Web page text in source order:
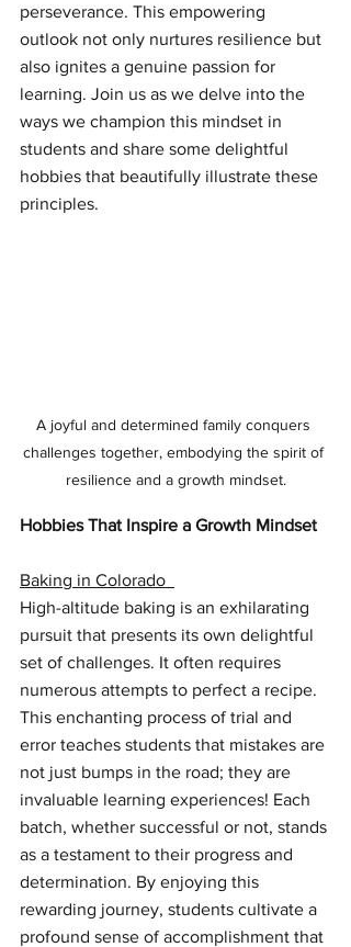
perseverance. This empowering
outlook not only nurtures resilience but
also ignites a genuine passion for
learning. Join us as we delve into the
ways we champion this mindset in
students and share some delightful
hobbies that beautifully illustrate these
principles.
A joyful and determined family conquers
challenges together, embodying the spirit of
resilience and a growth mindset.
Hobbies That Inspire a Growth Mindset
Baking in Colorado
High-altitude baking is an exhilarating
pursuit that presents its own delightful
set of challenges. It often requires
numerous attempts to perfect a recipe.
This enchanting process of trial and
error teaches students that mistakes are
not just bumps in the road; they are
invaluable learning experiences! Each
batch, whether successful or not, stands
as a testament to their progress and
determination. By enjoying this
rewarding journey, students cultivate a
profound sense of accomplishment that